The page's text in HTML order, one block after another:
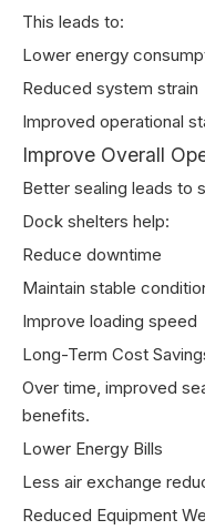
This leads to:
Lower energy
Reduced system strain
Improved operational
Improve Overall
Better sealing leads to
Dock shelters help:
Reduce downtime
Maintain stable
Improve loading speed
Long-Term Cost
Over time, improved
benefits.
Lower Energy Bills
Less air exchange
Reduced Equipment